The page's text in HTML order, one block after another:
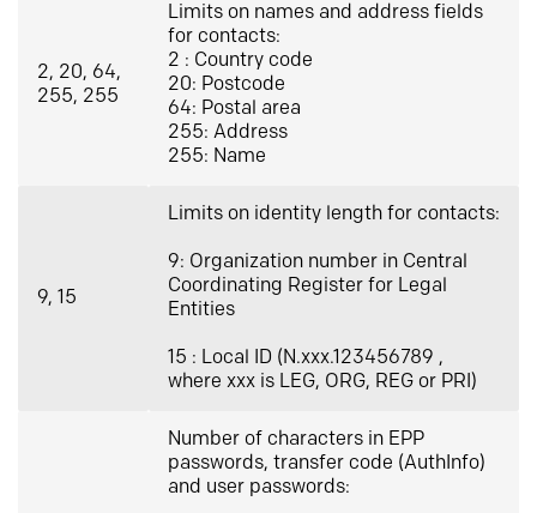
2, 20, 64,
255, 255
Limits on names and address fields
for contacts:
2 : Country code
20: Postcode
64: Postal area
255: Address
255: Name
9, 15
Limits on identity length for contacts:
9: Organization number in Central
Coordinating Register for Legal
Entities
15 : Local ID (N.xxx.123456789 ,
where xxx is LEG, ORG, REG or PRI)
Number of characters in EPP
passwords, transfer code (AuthInfo)
and user passwords: